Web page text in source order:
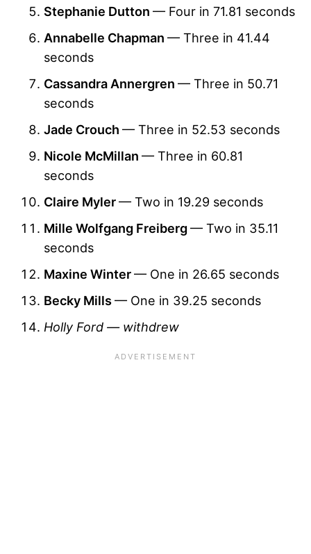
Stephanie Dutton — Four in 71.81 seconds
Annabelle Chapman — Three in 41.44
seconds
Cassandra Annergren — Three in 50.71
seconds
Jade Crouch — Three in 52.53 seconds
Nicole McMillan — Three in 60.81
seconds
Claire Myler— Two in 19.29 seconds
Mille Wolfgang Freiberg— Two in 35.11
seconds
Maxine Winter— One in 26.65 seconds
Becky Mills— One in 39.25 seconds
Holly Ford — withdrew